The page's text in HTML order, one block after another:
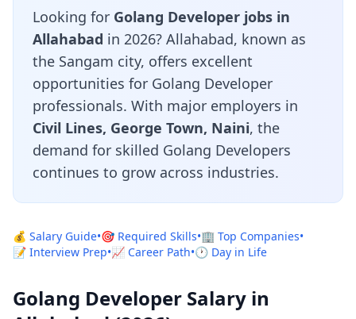
Looking for Golang Developer jobs in
Allahabad in 2026? Allahabad, known as
the Sangam city, offers excellent
opportunities for Golang Developer
professionals. With major employers in
Civil Lines, George Town, Naini, the
demand for skilled Golang Developers
continues to grow across industries.
💰 Salary Guide•🎯 Required Skills•🏢 Top Companies•
📝 Interview Prep•📈 Career Path•🕐 Day in Life
Golang Developer Salary in